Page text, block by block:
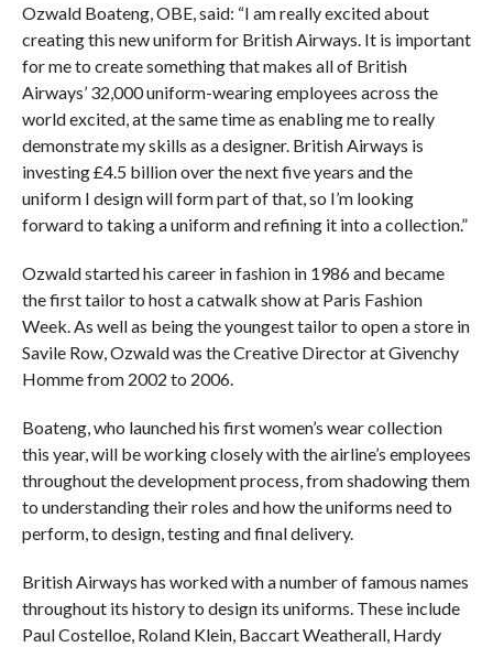
Ozwald Boateng, OBE, said: “I am really excited about
creating this new uniform for British Airways. It is important
for me to create something that makes all of British
Airways’ 32,000 uniform-wearing employees across the
world excited, at the same time as enabling me to really
demonstrate my skills as a designer. British Airways is
investing £4.5 billion over the next five years and the
uniform I design will form part of that, so I’m looking
forward to taking a uniform and refining it into a collection.”
Ozwald started his career in fashion in 1986 and became
the first tailor to host a catwalk show at Paris Fashion
Week. As well as being the youngest tailor to open a store in
Savile Row, Ozwald was the Creative Director at Givenchy
Homme from 2002 to 2006.
Boateng, who launched his first women’s wear collection
this year, will be working closely with the airline’s employees
throughout the development process, from shadowing them
to understanding their roles and how the uniforms need to
perform, to design, testing and final delivery.
British Airways has worked with a number of famous names
throughout its history to design its uniforms. These include
Paul Costelloe, Roland Klein, Baccart Weatherall, Hardy